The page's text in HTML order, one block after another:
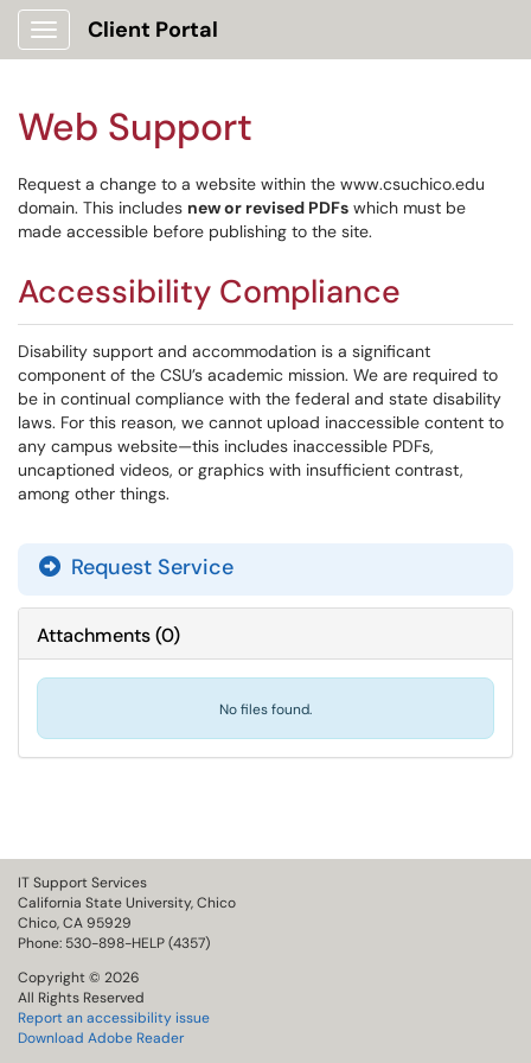
Show Applications Menu
Client Portal
Web Support
Request a change to a website within the www.csuchico.edu
domain. This includes new or revised PDFs which must be
made accessible before publishing to the site.
Accessibility Compliance
Disability support and accommodation is a significant
component of the CSU’s academic mission. We are required to
be in continual compliance with the federal and state disability
laws. For this reason, we cannot upload inaccessible content to
any campus website—this includes inaccessible PDFs,
uncaptioned videos, or graphics with insufficient contrast,
among other things.
Request Service
Attachments(0)
No files found.
IT Support Services
California State University, Chico
Chico, CA 95929
Phone: 530-898-HELP (4357)
Copyright © 2026
All Rights Reserved
Report an accessibility issue
Download Adobe Reader